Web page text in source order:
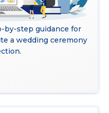
by-step guidance for
a wedding ceremony